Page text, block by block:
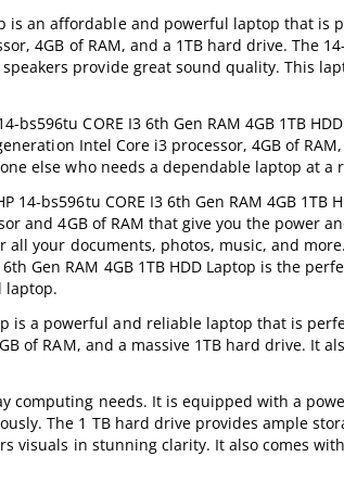
is an affordable and powerful laptop that
4GB of RAM, and a 1TB hard drive. The
provide great sound quality. This
CORE I3 6th Gen RAM 4GB 1TB
Intel Core i3 processor, 4GB of
else who needs a dependable laptop at a
bs596tu CORE I3 6th Gen RAM 4GB 1TB
and 4GB of RAM that give you the power
your documents, photos, music, and
Gen RAM 4GB 1TB HDD Laptop is the
laptop.
is a powerful and reliable laptop that is
of RAM, and a massive 1TB hard drive. It
computing needs. It is equipped with a
The 1 TB hard drive provides ample
visuals in stunning clarity. It also comes